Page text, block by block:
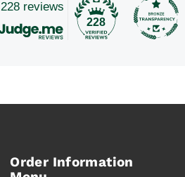
228 reviews
228
Order Information